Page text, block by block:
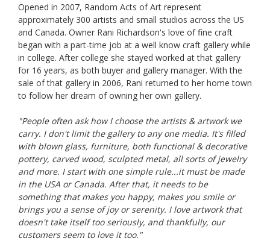
Opened in 2007, Random Acts of Art represent
approximately 300 artists and small studios across the US
and Canada. Owner Rani Richardson's love of fine craft
began with a part-time job at a well know craft gallery while
in college. After college she stayed worked at that gallery
for 16 years, as both buyer and gallery manager. With the
sale of that gallery in 2006, Rani returned to her home town
to follow her dream of owning her own gallery.
"People often ask how I choose the artists & artwork we
carry. I don't limit the gallery to any one media. It's filled
with blown glass, furniture, both functional & decorative
pottery, carved wood, sculpted metal, all sorts of jewelry
and more. I start with one simple rule...it must be made
in the USA or Canada. After that, it needs to be
something that makes you happy, makes you smile or
brings you a sense of joy or serenity. I love artwork that
doesn't take itself too seriously, and thankfully, our
customers seem to love it too."